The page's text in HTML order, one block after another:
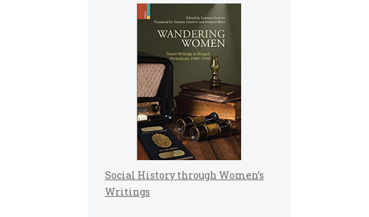
Social History through Women’s
Writings